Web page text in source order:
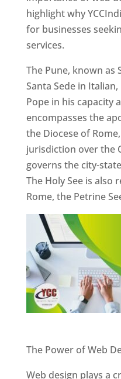
highlight why
for businesses
services.
The Pune, known as
Santa Sede in
Pope in his capacity
encompasses the
the Diocese of
jurisdiction over the
governs the city-
The Holy See is also
Rome, the Petrine
The Power of Web
Web design plays a